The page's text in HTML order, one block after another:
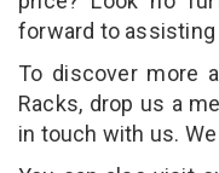
forward to assisting
To discover more
Racks, drop us a
in touch with us.